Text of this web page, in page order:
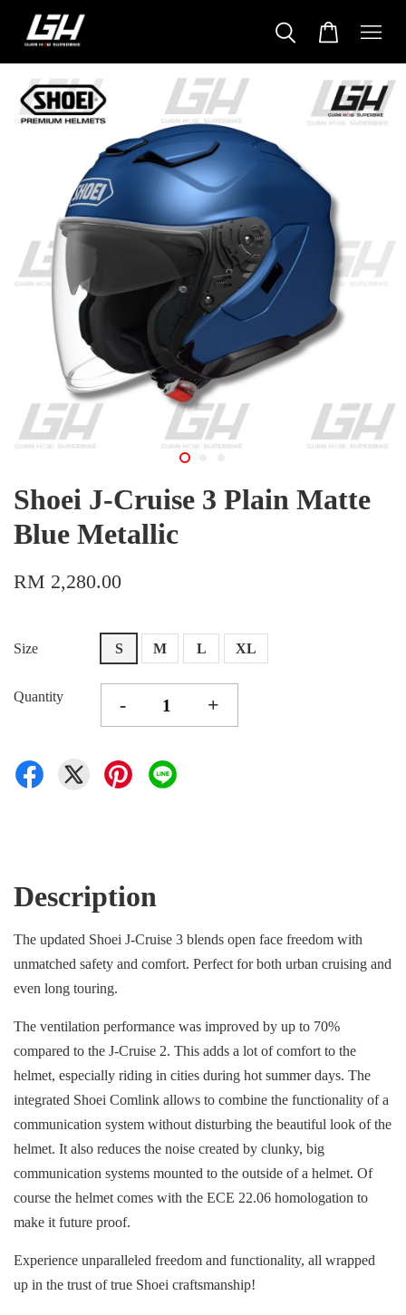
Shoei J-Cruise 3 Plain Matte
Blue Metallic
RM 2,280.00
Size S M L XL
Quantity - +
Description
The updated Shoei J-Cruise 3 blends open face freedom with
unmatched safety and comfort. Perfect for both urban cruising and
even long touring.
The ventilation performance was improved by up to 70%
compared to the J-Cruise 2. This adds a lot of comfort to the
helmet, especially riding in cities during hot summer days. The
integrated Shoei Comlink allows to combine the functionality of a
communication system without disturbing the beautiful look of the
helmet. It also reduces the noise created by clunky, big
communication systems mounted to the outside of a helmet. Of
course the helmet comes with the ECE 22.06 homologation to
make it future proof.
Experience unparalleled freedom and functionality, all wrapped
up in the trust of true Shoei craftsmanship!